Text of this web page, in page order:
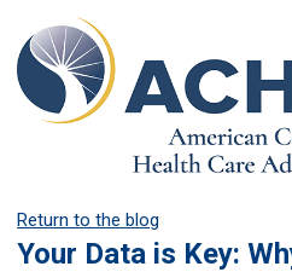
Return to the blog
Your Data is Key: